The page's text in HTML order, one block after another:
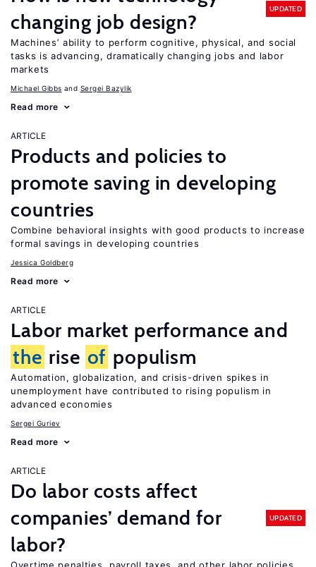
changing job design?
UPDATED
Machines’ ability to perform cognitive, physical, and social
tasks is advancing, dramatically changing jobs and labor
markets
Michael Gibbs Sergei Bazylik
Read more
ARTICLE
Products and policies to
promote saving in developing
countries
Combine behavioral insights with good products to increase
formal savings in developing countries
Jessica Goldberg
Read more
ARTICLE
Labor market performance and
the rise of populism
Automation, globalization, and crisis-driven spikes in
unemployment have contributed to rising populism in
advanced economies
Sergei Guriev
Read more
ARTICLE
Do labor costs affect
companies’ demand for
labor?
UPDATED